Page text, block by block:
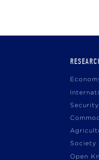
Main
Society
Open